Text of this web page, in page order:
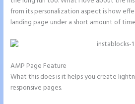
from its personalization aspect is how
landing page under a short amount of
AMP Page Feature
What this does is it helps you create
responsive pages.